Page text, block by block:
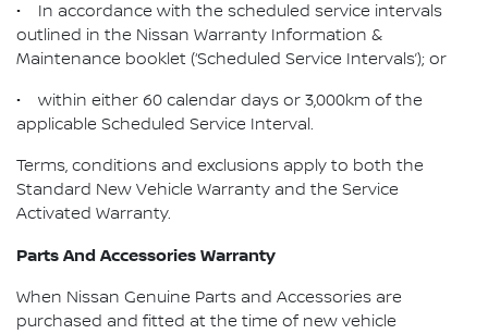
• In accordance with the scheduled service intervals
outlined in the Nissan Warranty Information &
Maintenance booklet (‘Scheduled Service Intervals’); or
• within either 60 calendar days or 3,000km of the
applicable Scheduled Service Interval.
Terms, conditions and exclusions apply to both the
Standard New Vehicle Warranty and the Service
Activated Warranty.
Parts And Accessories Warranty
When Nissan Genuine Parts and Accessories are
purchased and fitted at the time of new vehicle